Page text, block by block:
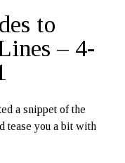
to
– 4-
a snippet of the
tease you a bit with